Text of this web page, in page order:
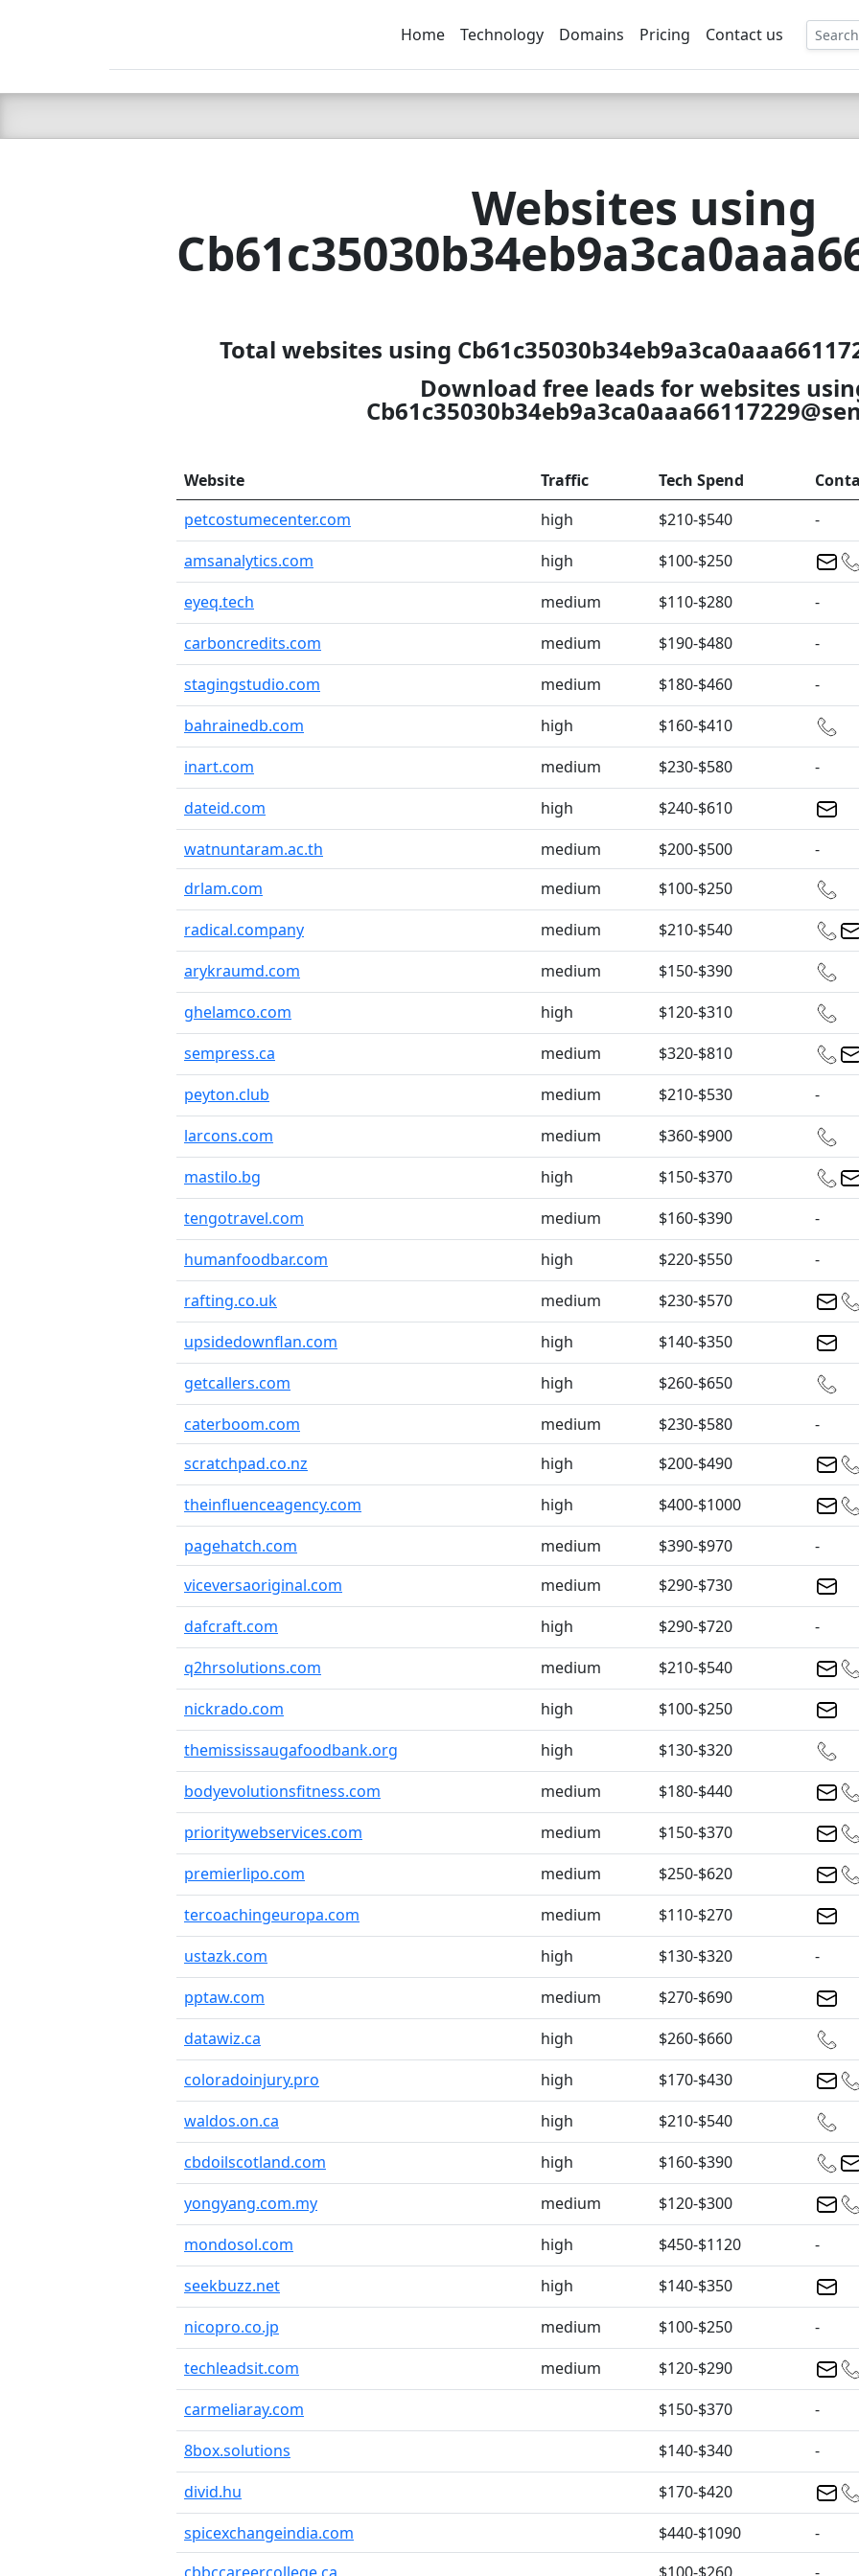
C LIEN TSBEE
Home Technology Domains Pricing Contact us
Websites using
Total websites using
Download free leads for websites
Website Traffic Tech Spend
petcostumecenter.com
high $210-$540
-
amsanalytics.com
high
$100-$250
eyeq.tech
medium $110-$280
-
carboncredits.com
medium $190-$480
-
stagingstudio.com
medium $180-$460
-
bahrainedb.com
high
$160-$410
inart.com
medium $230-$580
-
dateid.com
high
$240-$610
watnuntaram.ac.th
medium $200-$500
-
drlam.com
medium
$100-$250
radical.company
medium
$210-$540
arykraumd.com
medium
$150-$390
ghelamco.com
high
$120-$310
sempress.ca
medium
$320-$810
peyton.club
medium $210-$530
-
larcons.com
medium
$360-$900
mastilo.bg
high
$150-$370
tengotravel.com
medium $160-$390
-
humanfoodbar.com
high $220-$550
-
rafting.co.uk
medium
$230-$570
upsidedownflan.com
high
$140-$350
getcallers.com
high
$260-$650
caterboom.com
medium $230-$580
-
scratchpad.co.nz
high
$200-$490
theinfluenceagency.com
high
$400-$1000
pagehatch.com
medium $390-$970
-
viceversaoriginal.com
medium
$290-$730
dafcraft.com
high $290-$720
-
q2hrsolutions.com
medium
$210-$540
nickrado.com
high
$100-$250
themississaugafoodbank.org
high
$130-$320
bodyevolutionsfitness.com
medium
$180-$440
prioritywebservices.com
medium
$150-$370
premierlipo.com
medium
$250-$620
tercoachingeuropa.com
medium
$110-$270
ustazk.com
high $130-$320
-
pptaw.com
medium
$270-$690
datawiz.ca
high
$260-$660
coloradoinjury.pro
high
$170-$430
waldos.on.ca
high
$210-$540
cbdoilscotland.com
high
$160-$390
yongyang.com.my
medium
$120-$300
mondosol.com
high $450-$1120
-
seekbuzz.net
high
$140-$350
nicopro.co.jp
medium $100-$250
-
techleadsit.com
medium
$120-$290
carmeliaray.com
$150-$370
-
8box.solutions
$140-$340
-
divid.hu
$170-$420
spicexchangeindia.com
$440-$1090
-